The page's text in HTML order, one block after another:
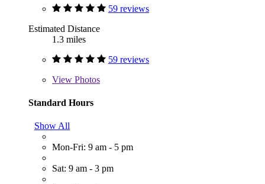
59 reviews
Estimated Distance
1.3 miles
59 reviews
View Photos
Standard Hours
Show All
Mon-Fri: 9 am - 5 pm
Sat: 9 am - 3 pm